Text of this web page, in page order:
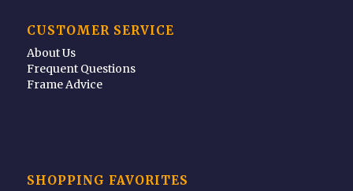
CUSTOMER SERVICE
About Us
Frequent Questions
Frame Advice
SHOPPING FAVORITES